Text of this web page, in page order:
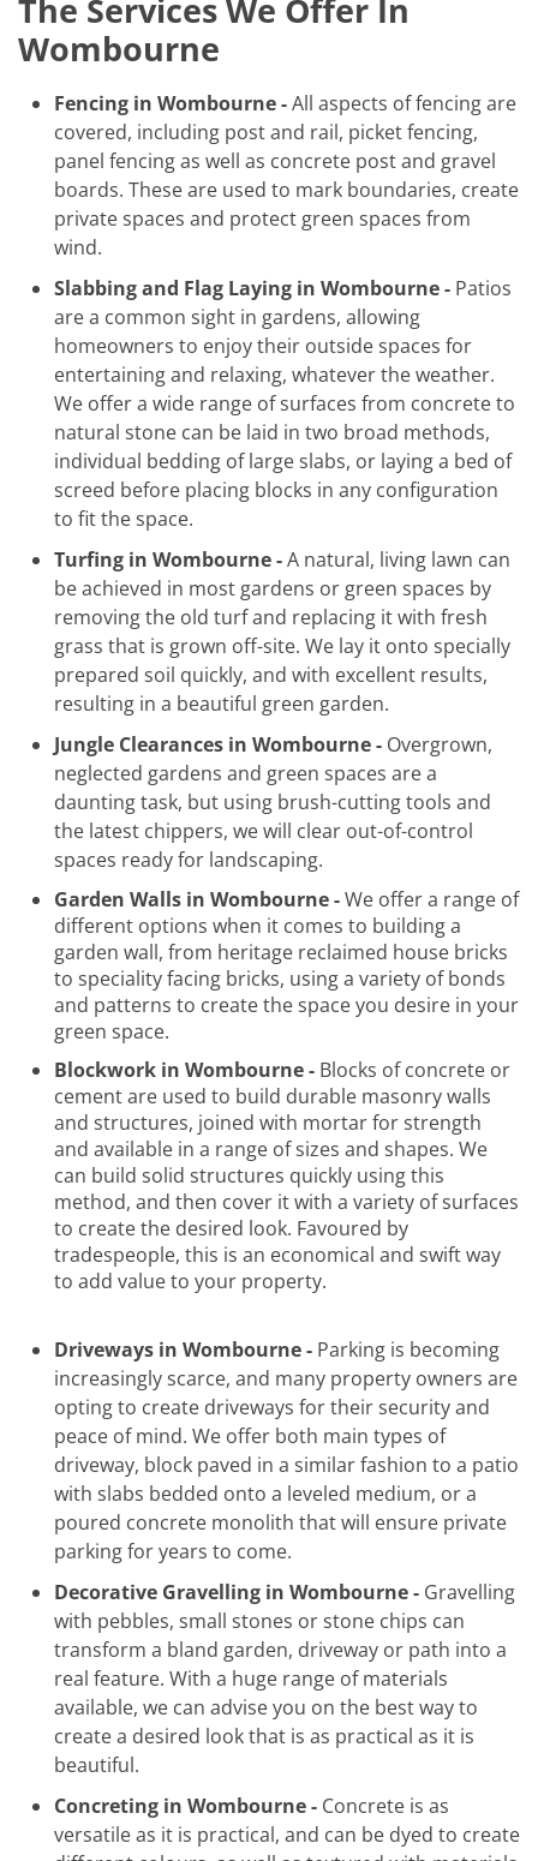
The Services We Offer In
Wombourne
Fencing in Wombourne -All aspects of fencing are
covered, including post and rail, picket fencing,
panel fencing as well as concrete post and gravel
boards. These are used to mark boundaries, create
private spaces and protect green spaces from
wind.
Slabbing and Flag Laying in Wombourne - Patios
are a common sight in gardens, allowing
homeowners to enjoy their outside spaces for
entertaining and relaxing, whatever the weather.
We offer a wide range of surfaces from concrete to
natural stone can be laid in two broad methods,
individual bedding of large slabs, or laying a bed of
screed before placing blocks in any configuration
to fit the space.
Turfing in Wombourne -A natural, living lawn can
be achieved in most gardens or green spaces by
removing the old turf and replacing it with fresh
grass that is grown off-site. We lay it onto specially
prepared soil quickly, and with excellent results,
resulting in a beautiful green garden.
Jungle Clearances in Wombourne - Overgrown,
neglected gardens and green spaces are a
daunting task, but using brush-cutting tools and
the latest chippers, we will clear out-of-control
spaces ready for landscaping.
Garden Walls in Wombourne -We offer a range of
different options when it comes to building a
garden wall, from heritage reclaimed house bricks
to speciality facing bricks, using a variety of bonds
and patterns to create the space you desire in your
green space.
Blockwork in Wombourne - Blocks of concrete or
cement are used to build durable masonry walls
and structures, joined with mortar for strength
and available in a range of sizes and shapes. We
can build solid structures quickly using this
method, and then cover it with a variety of surfaces
to create the desired look. Favoured by
tradespeople, this is an economical and swift way
to add value to your property.
Driveways in Wombourne - Parking is becoming
increasingly scarce, and many property owners are
opting to create driveways for their security and
peace of mind. We offer both main types of
driveway, block paved in a similar fashion to a patio
with slabs bedded onto a leveled medium, or a
poured concrete monolith that will ensure private
parking for years to come.
Decorative Gravelling in Wombourne - Gravelling
with pebbles, small stones or stone chips can
transform a bland garden, driveway or path into a
real feature. With a huge range of materials
available, we can advise you on the best way to
create a desired look that is as practical as it is
beautiful.
Concreting in Wombourne - Concrete is as
versatile as it is practical, and can be dyed to create